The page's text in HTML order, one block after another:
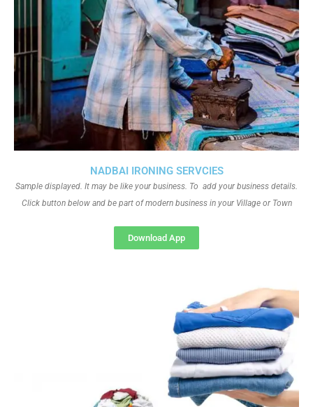
NADBAI IRONING SERVCIES
Sample displayed. It may be like your business. To add your business details.
Click button below and be part of modern business in your Village or Town
Download App